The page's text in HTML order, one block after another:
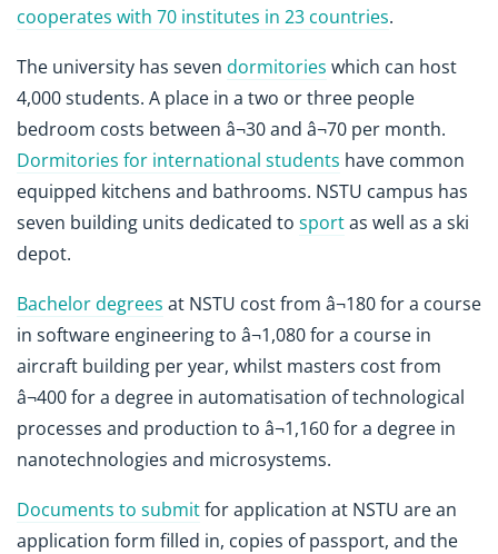
cooperates with 70 institutes in 23 countries.
The university has seven dormitories which can host
4,000 students. A place in a two or three people
bedroom costs between â¬30 and â¬70 per month.
Dormitories for international students have common
equipped kitchens and bathrooms. NSTU campus has
seven building units dedicated to sportas well as a ski
depot.
Bachelor degrees at NSTU cost from â¬180 for a course
in software engineering to â¬1,080 for a course in
aircraft building per year, whilst masters cost from
â¬400 for a degree in automatisation of technological
processes and production to â¬1,160 for a degree in
nanotechnologies and microsystems.
Documents to submitfor application at NSTU are an
application form filled in, copies of passport, and the